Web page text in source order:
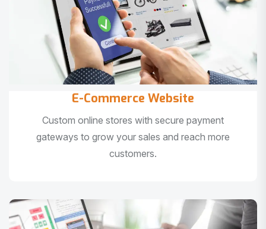
E-Commerce Website
Custom online stores with secure payment
gateways to grow your sales and reach more
customers.